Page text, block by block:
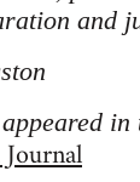
and
in